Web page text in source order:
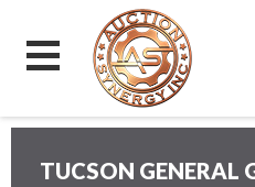
TUCSON GENERAL